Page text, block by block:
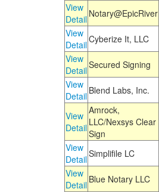
View
Detail Notary@EpicRiver
View
DetailCyberize It, LLC
View
DetailSecured Signing
View
Detail Blend Labs, Inc.
View
Detail
Amrock,
LLC/Nexsys Clear
Sign
View
DetailSimplifile LC
View
Detail Blue Notary LLC